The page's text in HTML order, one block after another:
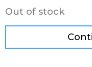
Out of stock